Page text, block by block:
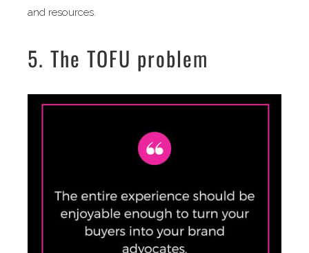
and resources.
5. The TOFU problem